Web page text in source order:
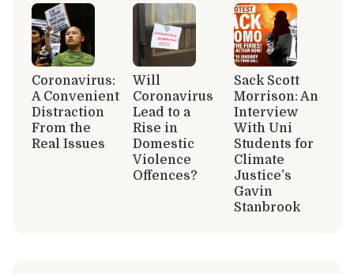
Coronavirus:
A Convenient
Distraction
From the
Real Issues
Will
Coronavirus
Lead to a
Rise in
Domestic
Violence
Offences?
Sack Scott
Morrison: An
Interview
With Uni
Students for
Climate
Justice’s
Gavin
Stanbrook